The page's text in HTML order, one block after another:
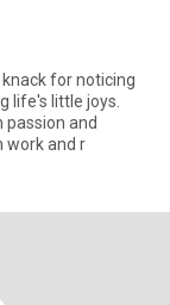
for noticing
life's little joys.
passion and
work and r